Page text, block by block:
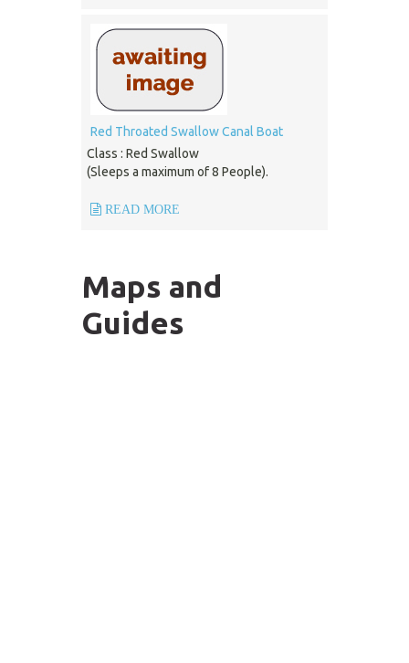
Red Throated Swallow Canal Boat
Class : Red Swallow
(Sleeps a maximum of 8 People).
READ MORE
Maps and
Guides